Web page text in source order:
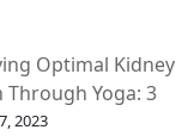
Optimal Kidney
Through Yoga: 3
Exercises.
2023